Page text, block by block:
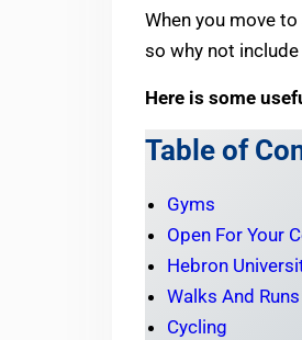
When you move
so why not
Here is some
Table of
Gyms
Open For Your
Hebron
Walks And Runs
Cycling